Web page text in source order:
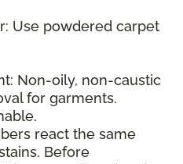
Use powdered carpet
Non-oily, non-caustic
for garments.
react the same
Before